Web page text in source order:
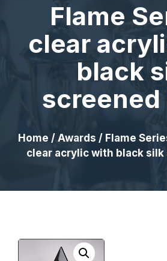
Flame
clear
black
screened
Home / Awards / Flame
clear acrylic with black